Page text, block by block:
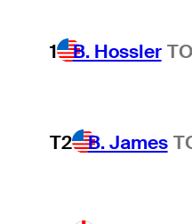
1 B. Hossler
T2 B. James